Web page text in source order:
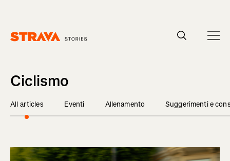
Ciclismo
All articles Eventi Allenamento Suggerimenti e